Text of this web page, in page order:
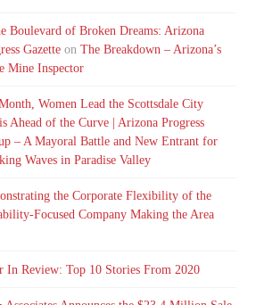
Boulevard of Broken Dreams: Arizona
Gazette onThe Breakdown – Arizona’s
Mine Inspector
Women Lead the Scottsdale City
Ahead of the Curve | Arizona Progress
– A Mayoral Battle and New Entrant for
Waves in Paradise Valley
the Corporate Flexibility of the
Focused Company Making the Area
In Review: Top 10 Stories From 2020